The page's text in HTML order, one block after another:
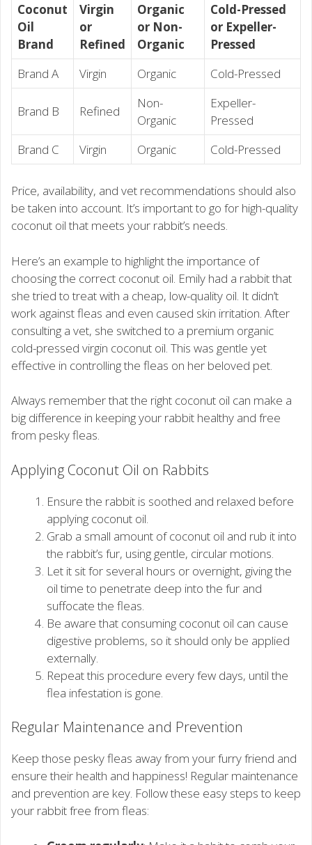
Coconut
Oil
Brand
Virgin
or
Refined
Organic
or Non-
Organic
Cold-Pressed
or Expeller-
Pressed
Brand A
Virgin Organic Cold-Pressed
Brand B Refined
Non-
Organic
Expeller-
Pressed
Brand C
Virgin Organic Cold-Pressed
Price, availability, and vet recommendations should also
be taken into account. It’s important to go for high-quality
coconut oil that meets your rabbit’s needs.
Here’s an example to highlight the importance of
choosing the correct coconut oil. Emily had a rabbit that
she tried to treat with a cheap, low-quality oil. It didn’t
work against fleas and even caused skin irritation. After
consulting a vet, she switched to a premium organic
cold-pressed virgin coconut oil. This was gentle yet
effective in controlling the fleas on her beloved pet.
Always remember that the right coconut oil can make a
big difference in keeping your rabbit healthy and free
from pesky fleas.
Applying Coconut Oil on Rabbits
Ensure the rabbit is soothed and relaxed before
applying coconut oil.
Grab a small amount of coconut oil and rub it into
the rabbit’s fur, using gentle, circular motions.
Let it sit for several hours or overnight, giving the
oil time to penetrate deep into the fur and
suffocate the fleas.
Be aware that consuming coconut oil can cause
digestive problems, so it should only be applied
externally.
Repeat this procedure every few days, until the
flea infestation is gone.
Regular Maintenance and Prevention
Keep those pesky fleas away from your furry friend and
ensure their health and happiness! Regular maintenance
and prevention are key. Follow these easy steps to keep
your rabbit free from fleas: